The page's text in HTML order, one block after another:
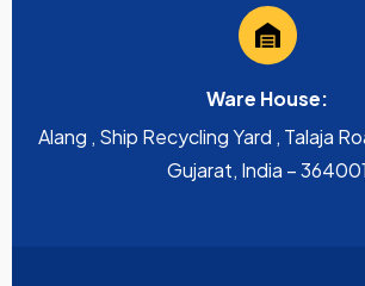
Ware House:
Alang , Ship Recycling Yard , Talaja
Gujarat, India – 364001